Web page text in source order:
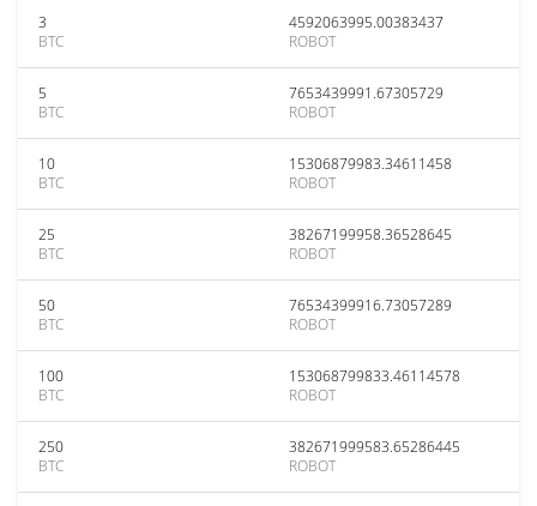
3
BTC
4592063995.00383437
ROBOT
5
BTC
7653439991.67305729
ROBOT
10
BTC
15306879983.34611458
ROBOT
25
BTC
38267199958.36528645
ROBOT
50
BTC
76534399916.73057289
ROBOT
100
BTC
153068799833.46114578
ROBOT
250
BTC
382671999583.65286445
ROBOT